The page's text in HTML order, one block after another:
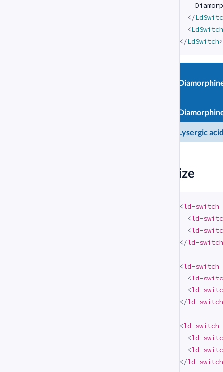
</
<
</LdSwitch>
Lysergic
compound
Lysergic
Size
<ld-switch
<ld-
<ld-
</ld-switch
<ld-switch
<ld-
<ld-
</ld-switch
<ld-switch
<ld-
<ld-
</ld-switch